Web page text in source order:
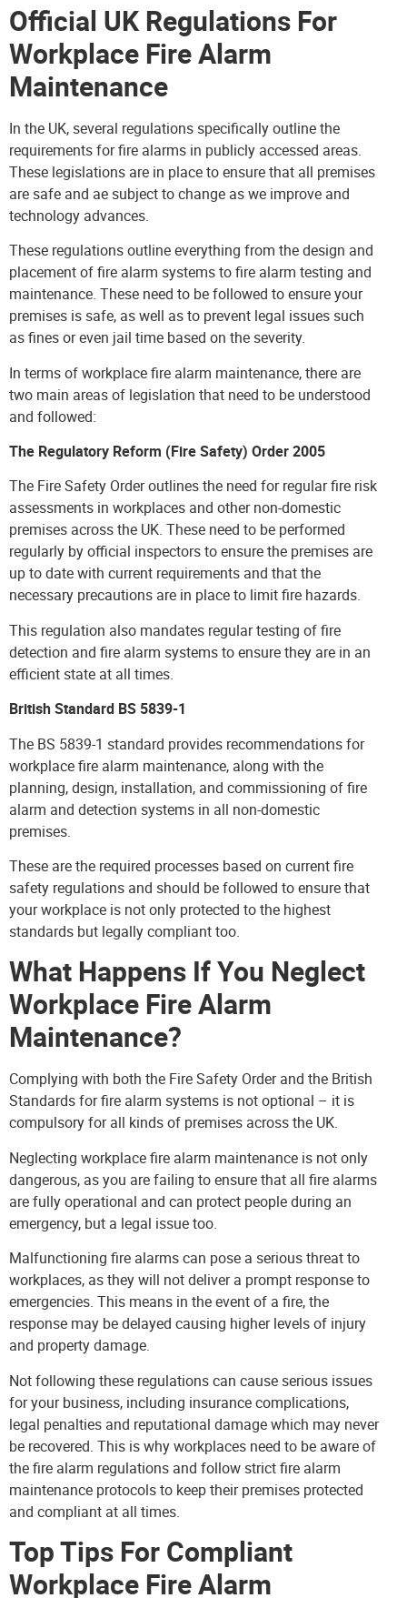
Official UK Regulations For
Workplace Fire Alarm
Maintenance
In the UK, several regulations specifically outline the
requirements for fire alarms in publicly accessed areas.
These legislations are in place to ensure that all premises
are safe and ae subject to change as we improve and
technology advances.
These regulationsoutline everything from the design and
placement of fire alarm systems to fire alarm testing and
maintenance. These need to be followed to ensure your
premises is safe, as well as to prevent legal issues such
as fines or even jail time based on the severity.
In terms of workplace fire alarm maintenance, there are
two main areas of legislation that need to be understood
and followed:
The Regulatory Reform (Fire Safety) Order 2005
The Fire Safety Order outlines the need for regular fire risk
assessments in workplaces and other non-domestic
premises across the UK. These need to be performed
regularly by official inspectors to ensure the premises are
up to date with current requirements and that the
necessary precautions are in place to limit fire hazards.
This regulation also mandates regular testing of fire
detection and fire alarm systems to ensure they are in an
efficient state at all times.
British Standard BS 5839-1
The BS 5839-1 standard provides recommendations for
workplace fire alarm maintenance, along with the
planning, design, installation, and commissioning of fire
alarm and detection systems in all non-domestic
premises.
These are the required processes based on current fire
safety regulations and should be followed to ensure that
your workplace is not only protected to the highest
standards but legally compliant too.
What Happens If You Neglect
Workplace Fire Alarm
Maintenance?
Complying with both the Fire Safety Order and the British
Standards for fire alarm systems is not optional – it is
compulsory for all kinds of premises across the UK.
Neglecting workplace fire alarm maintenance is not only
dangerous, as you are failing to ensure that all fire alarms
are fully operational and can protect people during an
emergency, but a legal issue too.
Malfunctioning fire alarms can pose a serious threat to
workplaces, as they will not deliver a prompt response to
emergencies. This means in the event of a fire, the
response may be delayed causing higher levels of injury
and property damage.
Not following these regulations can cause serious issues
for your business, including insurance complications,
legal penalties and reputational damage which may never
be recovered. This is why workplaces need to be aware of
the fire alarm regulations and follow strictfire alarm
maintenance protocols to keep their premises protected
and compliant at all times.
Top Tips For Compliant
Workplace Fire Alarm